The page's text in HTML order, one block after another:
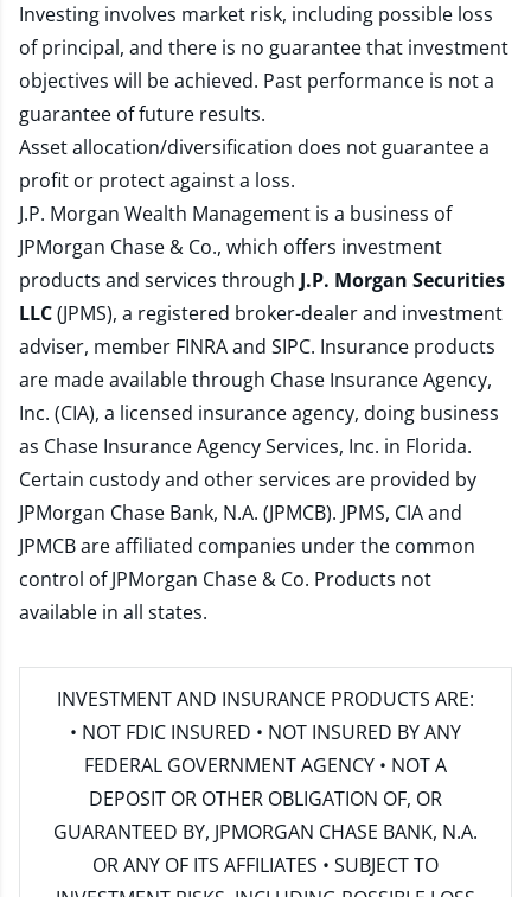
Investing involves market risk, including possible loss
of principal, and there is no guarantee that investment
objectives will be achieved. Past performance is not a
guarantee of future results.
Asset allocation/diversification does not guarantee a
profit or protect against a loss.
J.P. Morgan Wealth Management is a business of
JPMorgan Chase & Co., which offers investment
products and services through J.P. Morgan Securities
LLC(JPMS), a registered broker-dealer and investment
adviser, member FINRAand SIPC. Insurance products
are made available through Chase Insurance Agency,
Inc. (CIA), a licensed insurance agency, doing business
as Chase Insurance Agency Services, Inc. in Florida.
Certain custody and other services are provided by
JPMorgan Chase Bank, N.A. (JPMCB). JPMS, CIA and
JPMCB are affiliated companies under the common
control of JPMorgan Chase & Co. Products not
available in all states.
INVESTMENT AND INSURANCE PRODUCTS ARE:
• NOT FDIC INSURED • NOT INSURED BY ANY
FEDERAL GOVERNMENT AGENCY • NOT A
DEPOSIT OR OTHER OBLIGATION OF, OR
GUARANTEED BY, JPMORGAN CHASE BANK, N.A.
OR ANY OF ITS AFFILIATES • SUBJECT TO